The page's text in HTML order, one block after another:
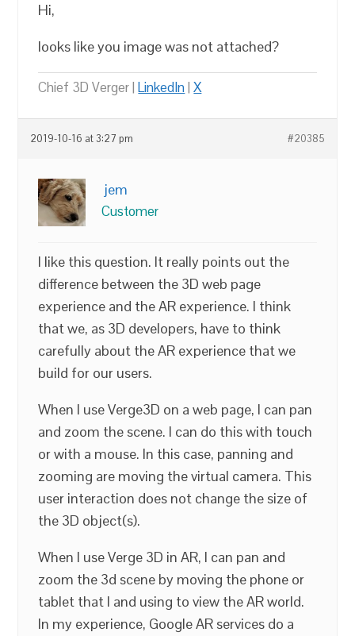
Hi,
looks like you image was not attached?
Chief 3D Verger |LinkedIn|X
2019-10-16 at 3:27 pm #20385
jem
Customer
I like this question. It really points out the
difference between the 3D web page
experience and the AR experience. I think
that we, as 3D developers, have to think
carefully about the AR experience that we
build for our users.
When I use Verge3D on a web page, I can pan
and zoom the scene. I can do this with touch
or with a mouse. In this case, panning and
zooming are moving the virtual camera. This
user interaction does not change the size of
the 3D object(s).
When I use Verge 3D in AR, I can pan and
zoom the 3d scene by moving the phone or
tablet that I and using to view the AR world.
In my experience, Google AR services do a